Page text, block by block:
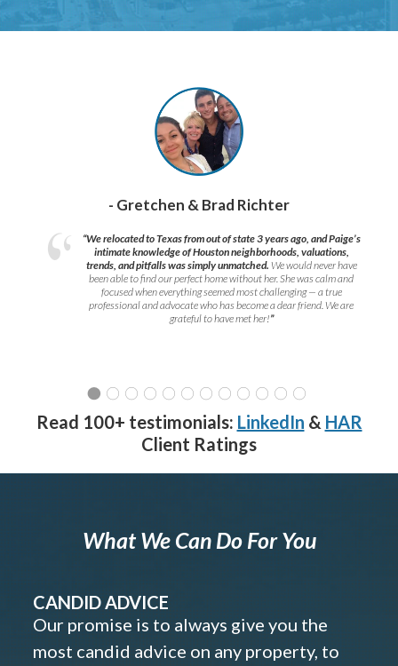
- Gretchen & Brad Richter
“We relocated to Texas from out of state 3 years ago, and Paige’s
intimate knowledge of Houston neighborhoods, valuations,
trends, and pitfalls was simply unmatched. We would never have
been able to find our perfect home without her. She was calm and
focused when everything seemed most challenging — a true
professional and advocate who has become a dear friend. We are
grateful to have met her!”
Read 100+ testimonials: LinkedIn & HAR
Client Ratings
What We Can Do For You
CANDID ADVICE
Our promise is to always give you the
most candid advice on any property, to